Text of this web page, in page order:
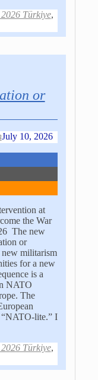
Türkiye,
or
July 10, 2026
at
the War
The new
or
new militarism
for a new
is a
NATO
The
lite.” I
Türkiye,